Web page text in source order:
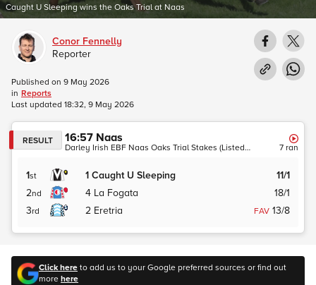
Caught U Sleeping wins the Oaks Trial at Naas
Click hereto add us to your Google preferred sources or find out
morehere
Conor Fennelly
Reporter
Published on 9 May 2026
in Reports
Last updated 18:32, 9 May 2026
RESULT 16:57 Naas
Darley Irish EBF Naas Oaks Trial Stakes (Listed Race) (Fillies) 7ran
1st 1 Caught U Sleeping
11/1
2nd 4 La Fogata
18/1
3rd 2 Eretria FAV 13/8